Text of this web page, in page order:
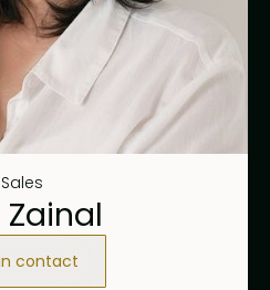
Sales
Zainal
contact